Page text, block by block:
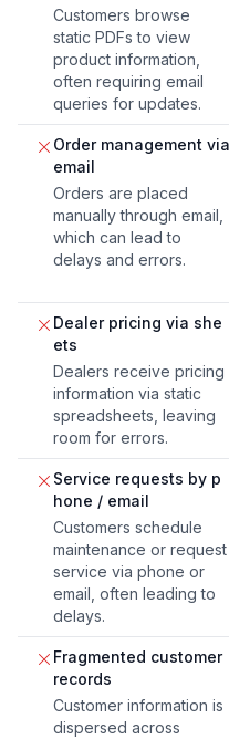
Customers browse
static PDFs to view
product information,
often requiring email
queries for updates.
Order management via
email
Orders are placed
manually through email,
which can lead to
delays and errors.
Dealer pricing via she
ets
Dealers receive pricing
information via static
spreadsheets, leaving
room for errors.
Service requests by p
hone / email
Customers schedule
maintenance or request
service via phone or
email, often leading to
delays.
Fragmented customer
records
Customer information is
dispersed across